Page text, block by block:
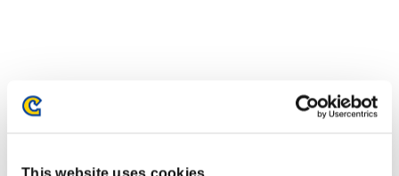
This website uses cookies